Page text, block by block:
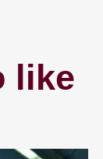
like